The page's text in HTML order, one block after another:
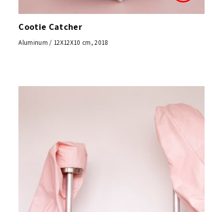
Cootie Catcher
Aluminum / 12X12X10 cm, 2018